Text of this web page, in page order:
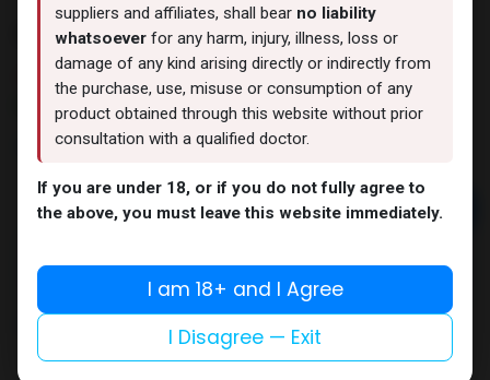
PHARMA DRO P 100
7 sold in last 24 hours
6 people are viewing this right now
1,979.27LE
Add to cart
Add to compare
Add to wishlist
Share
suppliers and affiliates, shall bear no liability
whatsoever for any harm, injury, illness, loss or
damage of any kind arising directly or indirectly from
the purchase, use, misuse or consumption of any
product obtained through this website without prior
consultation with a qualified doctor.
If you are under 18, or if you do not fully agree to
the above, you must leave this website immediately.
I am 18+ and I Agree
I Disagree — Exit